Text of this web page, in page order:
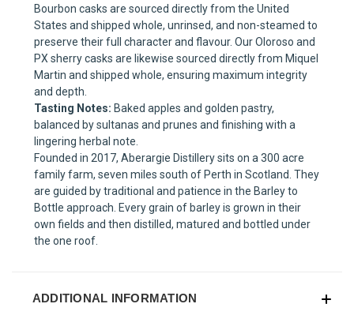
Bourbon casks are sourced directly from the United
States and shipped whole, unrinsed, and non-steamed to
preserve their full character and flavour. Our Oloroso and
PX sherry casks are likewise sourced directly from Miquel
Martin and shipped whole, ensuring maximum integrity
and depth.
Tasting Notes: Baked apples and golden pastry,
balanced by sultanas and prunes and finishing with a
lingering herbal note.
Founded in 2017, Aberargie Distillery sits on a 300 acre
family farm, seven miles south of Perth in Scotland. They
are guided by traditional and patience in the Barley to
Bottle approach. Every grain of barley is grown in their
own fields and then distilled, matured and bottled under
the one roof.
ADDITIONAL INFORMATION